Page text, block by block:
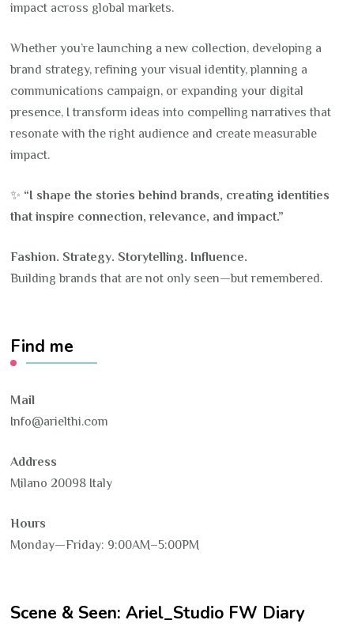
impact across global markets.
Whether you’re launching a new collection, developing a
brand strategy, refining your visual identity, planning a
communications campaign, or expanding your digital
presence, I transform ideas into compelling narratives that
resonate with the right audience and create measurable
impact.
✨ “I shape the stories behind brands, creating identities
that inspire connection, relevance, and impact.”
Fashion. Strategy. Storytelling. Influence.
Building brands that are not only seen—but remembered.
Find me
Mail
Info@arielthi.com
Address
Milano 20098 Italy
Hours
Monday—Friday: 9:00AM–5:00PM
Scene & Seen: Ariel_Studio FW Diary